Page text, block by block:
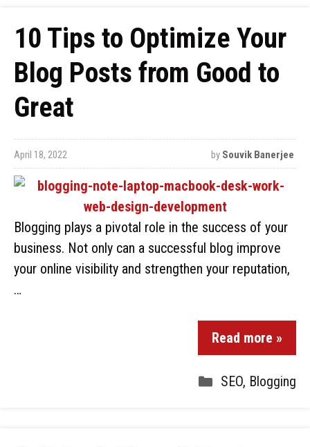
10 Tips to Optimize Your
Blog Posts from Good to
Great
April 18, 2022 by Souvik Banerjee
Blogging plays a pivotal role in the success of your
business. Not only can a successful blog improve
your online visibility and strengthen your reputation,
…
Read more »
SEO, Blogging